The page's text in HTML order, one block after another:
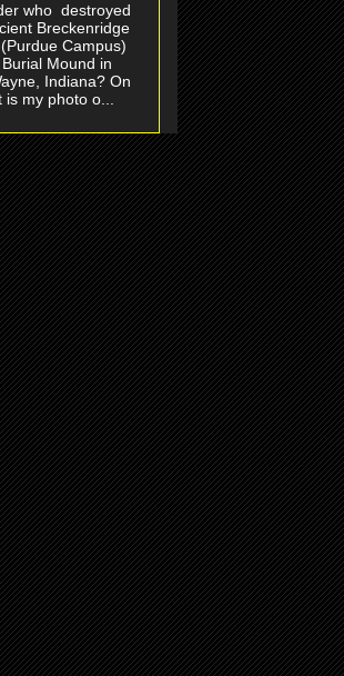
who destroyed
Breckenridge
Campus)
Mound in
Indiana? On
is my photo o...